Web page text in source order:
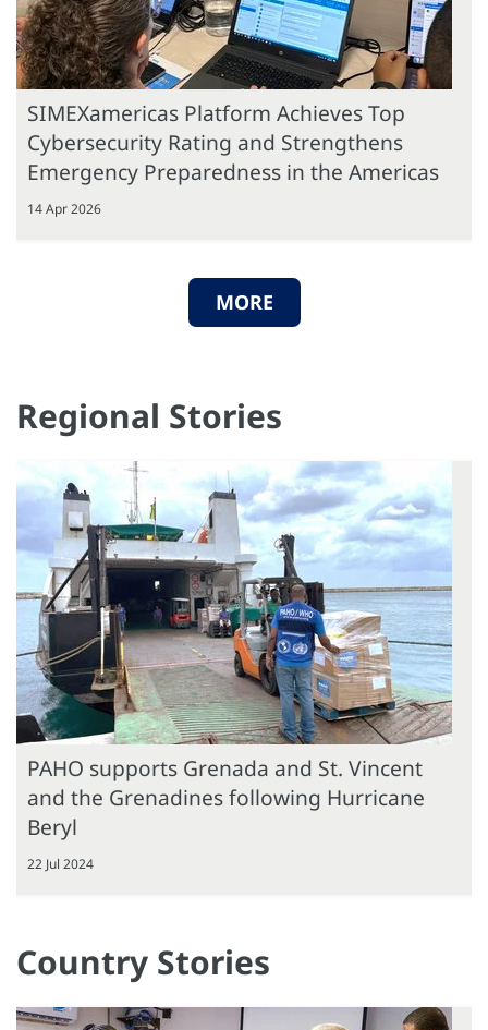
SIMEXamericas Platform Achieves Top
Cybersecurity Rating and Strengthens
Emergency Preparedness in the Americas
14 Apr 2026
MORE
Regional Stories
PAHO supports Grenada and St. Vincent
and the Grenadines following Hurricane
Beryl
22 Jul 2024
Country Stories